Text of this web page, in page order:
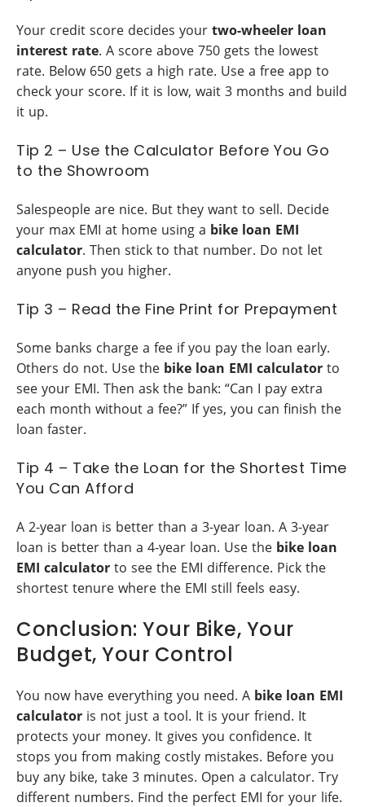
Your credit score decides your two-wheeler loan
interest rate. A score above 750 gets the lowest
rate. Below 650 gets a high rate. Use a free app to
check your score. If it is low, wait 3 months and build
it up.
Tip 2 – Use the Calculator Before You Go
to the Showroom
Salespeople are nice. But they want to sell. Decide
your max EMI at home using a bike loan EMI
calculator. Then stick to that number. Do not let
anyone push you higher.
Tip 3 – Read the Fine Print for Prepayment
Some banks charge a fee if you pay the loan early.
Others do not. Use the bike loan EMI calculator to
see your EMI. Then ask the bank: “Can I pay extra
each month without a fee?” If yes, you can finish the
loan faster.
Tip 4 – Take the Loan for the Shortest Time
You Can Afford
A 2-year loan is better than a 3-year loan. A 3-year
loan is better than a 4-year loan. Use the bike loan
EMI calculator to see the EMI difference. Pick the
shortest tenure where the EMI still feels easy.
Conclusion: Your Bike, Your
Budget, Your Control
You now have everything you need. A bike loan EMI
calculator is not just a tool. It is your friend. It
protects your money. It gives you confidence. It
stops you from making costly mistakes. Before you
buy any bike, take 3 minutes. Open a calculator. Try
different numbers. Find the perfect EMI for your life.